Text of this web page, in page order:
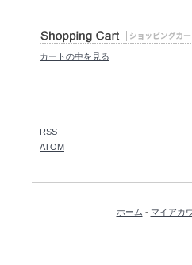
カートの中を見る
RSS
ATOM
ホーム - マイアカ